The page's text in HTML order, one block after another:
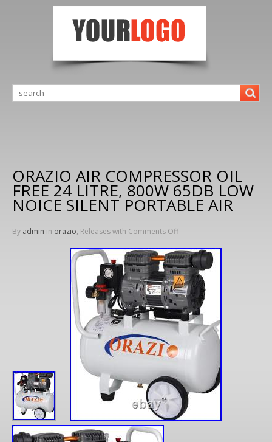
ORAZIO AIR COMPRESSOR OIL
FREE 24 LITRE, 800W 65DB LOW
NOICE SILENT PORTABLE AIR
By admin in orazio, Releases with Comments Off